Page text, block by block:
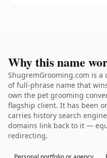
Why this name
ShugremGrooming.com is
of full-phrase name that
own the pet grooming
flagship client. It has been
carries history search
domains link back to it —
redirecting.